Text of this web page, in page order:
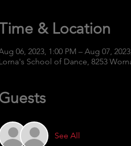
& Location
06, 2023, 1:00 PM – Aug 07,
School of Dance, 8253
See All